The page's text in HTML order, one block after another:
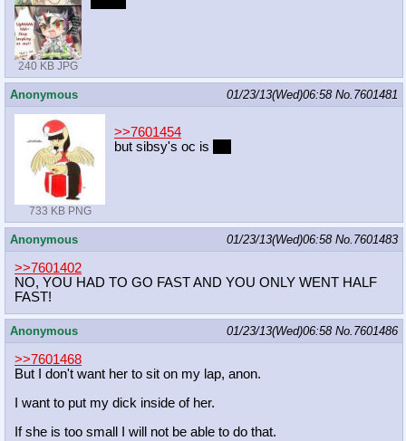
240 KB JPG
Anonymous 01/23/13(Wed)06:58 No. 7601481
733 KB PNG
>>7601454
but sibsy's oc is
Anonymous 01/23/13(Wed)06:58 No. 7601483
>>7601402
NO, YOU HAD TO GO FAST AND YOU ONLY WENT HALF
FAST!
Anonymous 01/23/13(Wed)06:58 No. 7601486
>>7601468
But I don't want her to sit on my lap, anon.
I want to put my dick inside of her.
If she is too small I will not be able to do that.